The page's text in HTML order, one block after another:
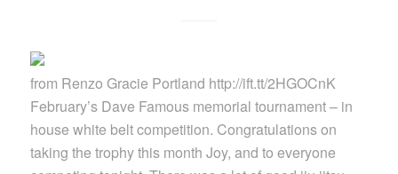
from Renzo Gracie Portland http://ift.tt/2HGOCnK
February’s Dave Famous memorial tournament – in
house white belt competition. Congratulations on
taking the trophy this month Joy, and to everyone